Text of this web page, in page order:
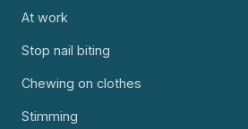
At work
Stop nail biting
Chewing on clothes
Stimming